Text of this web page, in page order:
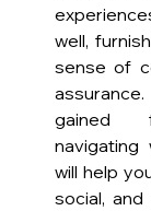
well,
sense of
gained
navigating
will help
social,